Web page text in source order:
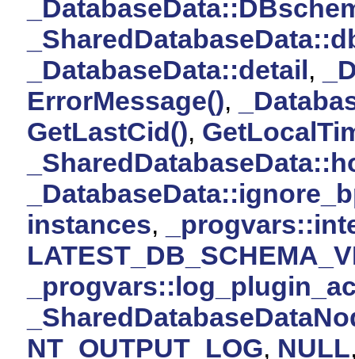
_DatabaseData::detail ,
ErrorMessage(),
GetLastCid(),
instances,
NT_OUTPUT_LOG, NULL